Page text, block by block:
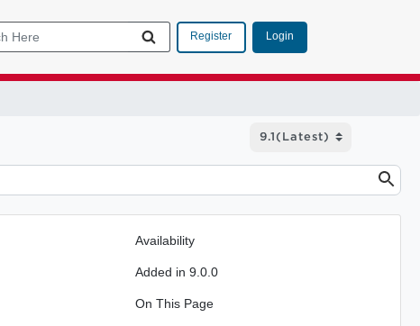
Register Login
Availability
Added in 9.0.0
On This Page